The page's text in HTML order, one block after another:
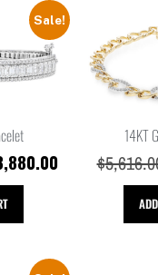
Sale!
14KT
$